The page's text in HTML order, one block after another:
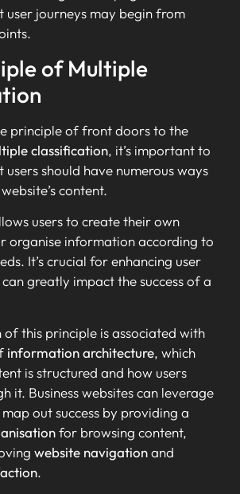
user journeys may begin from
of Multiple
principle of front doors to the
classification, it’s important to
should have numerous ways
content.
users to create their own
organise information according to
It’s crucial for enhancing user
greatly impact the success of a
this principle is associated with
information architecture, which
is structured and how users
it. Business websites can leverage
out success by providing a
for browsing content,
website navigationand
.